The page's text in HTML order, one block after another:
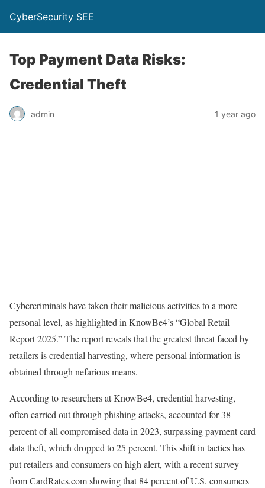
CyberSecurity SEE
Top Payment Data Risks:
Credential Theft
admin 1 year ago
Cybercriminals have taken their malicious activities to a more
personal level, as highlighted in KnowBe4’s “Global Retail
Report 2025.” The report reveals that the greatest threat faced by
retailers is credential harvesting, where personal information is
obtained through nefarious means.
According to researchers at KnowBe4, credential harvesting,
often carried out through phishing attacks, accounted for 38
percent of all compromised data in 2023, surpassing payment card
data theft, which dropped to 25 percent. This shift in tactics has
put retailers and consumers on high alert, with a recent survey
from CardRates.com showing that 84 percent of U.S. consumers